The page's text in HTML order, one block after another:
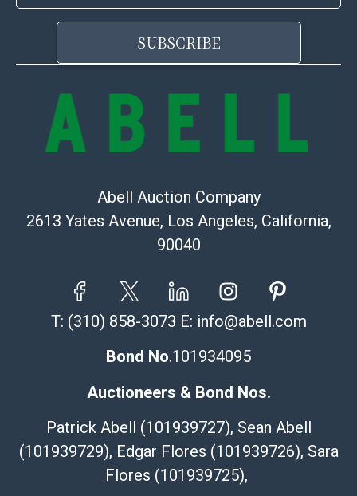
SUBSCRIBE
Abell Auction Company
2613 Yates Avenue, Los Angeles, California,
90040
T: (310) 858-3073 E: info@abell.com
Bond No.101934095
Auctioneers & Bond Nos.
Patrick Abell (101939727), Sean Abell
(101939729), Edgar Flores (101939726), Sara
Flores (101939725),